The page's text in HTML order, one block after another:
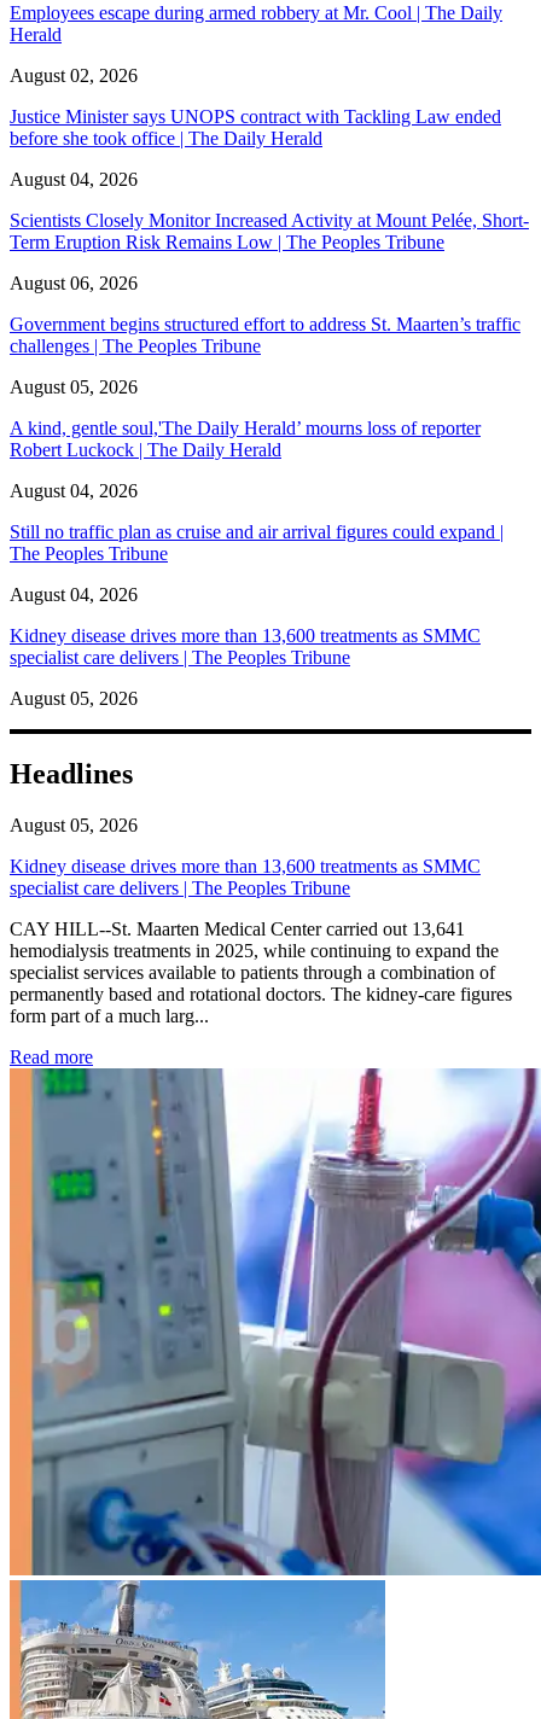
Employees escape during armed robbery at Mr. Cool | The Daily
Herald
August 02, 2026
Justice Minister says UNOPS contract with Tackling Law ended
before she took office | The Daily Herald
August 04, 2026
Scientists Closely Monitor Increased Activity at Mount Pelée, Short-
Term Eruption Risk Remains Low | The Peoples Tribune
August 06, 2026
Government begins structured effort to address St. Maarten’s traffic
challenges | The Peoples Tribune
August 05, 2026
A kind, gentle soul,'The Daily Herald’ mourns loss of reporter
Robert Luckock | The Daily Herald
August 04, 2026
Still no traffic plan as cruise and air arrival figures could expand |
The Peoples Tribune
August 04, 2026
Kidney disease drives more than 13,600 treatments as SMMC
specialist care delivers | The Peoples Tribune
August 05, 2026
Headlines
August 05, 2026
Kidney disease drives more than 13,600 treatments as SMMC
specialist care delivers | The Peoples Tribune
CAY HILL--St. Maarten Medical Center carried out 13,641
hemodialysis treatments in 2025, while continuing to expand the
specialist services available to patients through a combination of
permanently based and rotational doctors. The kidney-care figures
form part of a much larg...
Read more: Kidney disease drives more than 13,600 treatments as